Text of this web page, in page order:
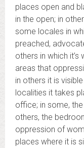
places open and
in the open; in
some locales in
preached,
others in which
areas that
in others it is
localities it takes
office; in some,
others, the
oppression of
places where it is